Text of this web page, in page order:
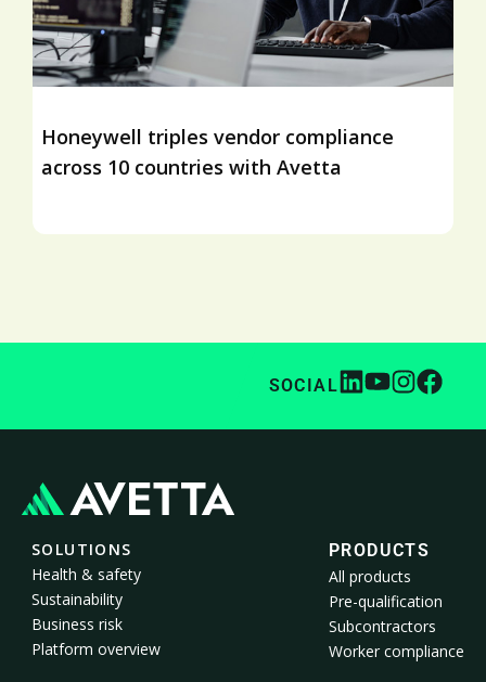
Honeywell triples vendor compliance
across 10 countries with Avetta
SOCIAL
SOLUTIONS
Health & safety
Sustainability
Business risk
Platform overview
PRODUCTS
All products
Pre-qualification
Subcontractors
Worker compliance